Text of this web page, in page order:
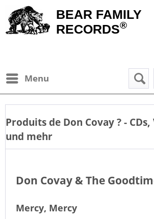
BEAR FAMILY
RECORDS®
Menu
Produits de Don Covay? -
und mehr
Don Covay & The
Mercy, Mercy